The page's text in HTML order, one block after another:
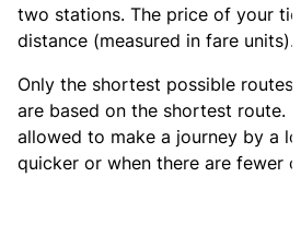
two stations. The price of your
distance (measured in fare units).
Only the shortest possible routes
are based on the shortest route.
allowed to make a journey by a
quicker or when there are fewer